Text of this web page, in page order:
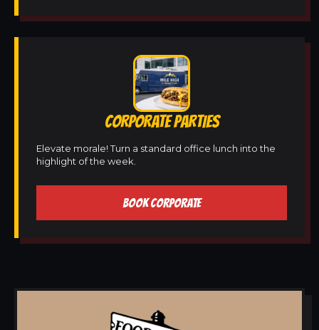
CORPORATE PARTIES
Elevate morale! Turn a standard office lunch into the
highlight of the week.
BOOK CORPORATE